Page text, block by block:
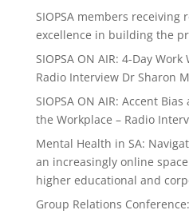
SIOPSA members
excellence in building the
SIOPSA ON AIR: 4-Day
Radio Interview Dr Sharon
SIOPSA ON AIR: Accent
the Workplace – Radio
Mental Health in SA:
an increasingly online
higher educational and
Group Relations